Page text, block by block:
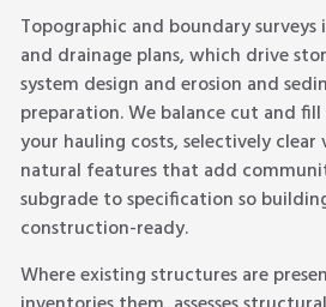
Topographic and boundary
and drainage plans, which drive
system design and erosion and
preparation. We balance cut and
your hauling costs, selectively
natural features that add
subgrade to specification so
construction-ready.
Where existing structures are